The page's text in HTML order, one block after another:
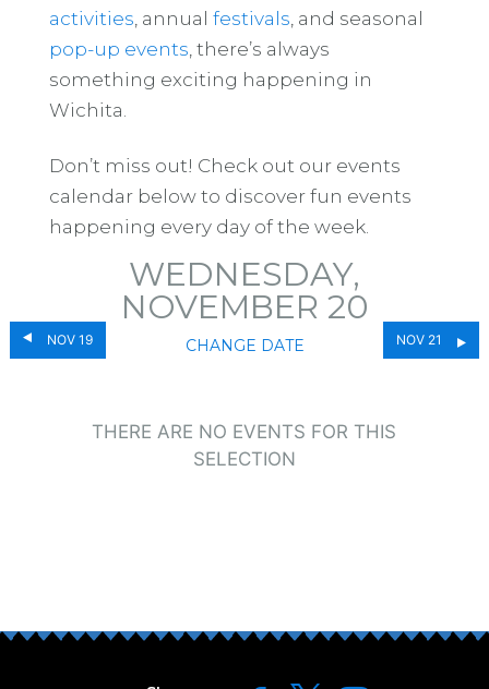
activities , annual festivals , and seasonal
pop-up events , there’s always
something exciting happening in
Wichita.
Don’t miss out! Check out our events
calendar below to discover fun events
happening every day of the week.
NOV 19
WEDNESDAY,
NOVEMBER 20
CHANGE DATE NOV 21
THERE ARE NO EVENTS FOR THIS
SELECTION